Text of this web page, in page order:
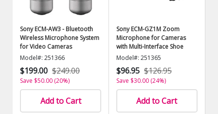
Sony ECM-AW3 - Bluetooth
Wireless Microphone System
for Video Cameras
Model#: 251366
$199.00 $249.00
Save $50.00 (20%)
Add to Cart
Sony ECM-GZ1M Zoom
Microphone for Cameras
with Multi-Interface Shoe
Model#: 251365
$96.95 $126.95
Save $30.00 (24%)
Add to Cart